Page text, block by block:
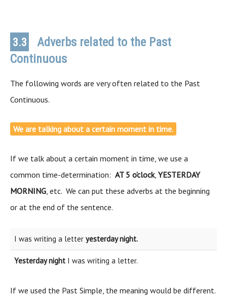
3.3
Adverbs related to the Past
Continuous
The following words are very often related to the Past
Continuous.
We are talking about a certain moment in time.
If we talk about a certain moment in time, we use a
common time-determination: AT 5 o’clock, YESTERDAY
MORNING, etc. We can put these adverbs at the beginning
or at the end of the sentence.
I was writing a letter yesterday night.
Yesterday night I was writing a letter.
If we used the Past Simple, the meaning would be different.